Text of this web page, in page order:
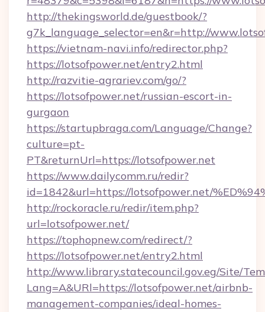
http://thekingsworld.de/guestbook/?
g7k_language_selector=en&r=http://
https://vietnam-navi.info/redirector.php?
https://lotsofpower.net/entry2.html
http://razvitie-agrariev.com/go/?
https://lotsofpower.net/russian-escort-in-
gurgaon
https://startupbraga.com/Language/Change?
culture=pt-
PT&returnUrl=https://lotsofpower.net
https://www.dailycomm.ru/redir?
id=1842&url=https://lotsofpower.net/
http://rockoracle.ru/redir/item.php?
url=lotsofpower.net/
https://tophopnew.com/redirect/?
https://lotsofpower.net/entry2.html
http://www.library.statecouncil.gov.eg/Site/
Lang=A&URl=https://lotsofpower.net/airbnb-
management-companies/ideal-homes-